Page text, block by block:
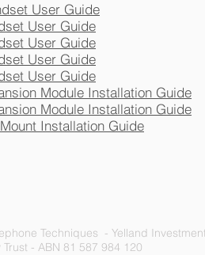
User Guide
User Guide
User Guide
User Guide
User Guide
Module Installation Guide
Module Installation Guide
Installation Guide
Techniques - Yelland
Trust - ABN 81 587 984 120